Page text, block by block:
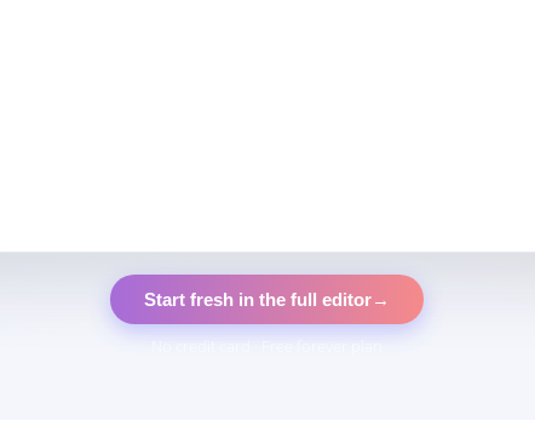
Start fresh in the full editor→